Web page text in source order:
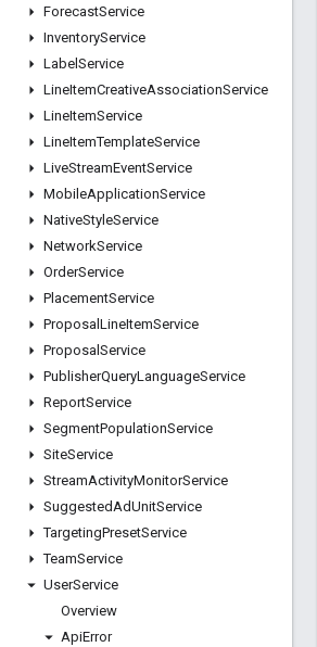
ForecastService
InventoryService
Label Service
LineItemCreativeAssociationService
LineItemService
LineItemTemplateService
LiveStreamEventService
MobileApplicationService
NativeStyleService
NetworkService
OrderService
PlacementService
Proposal LineItemService
Proposal Service
PublisherQueryLanguageService
ReportService
SegmentPopulationService
SiteService
StreamActivityMonitorService
SuggestedAdUnitService
TargetingPresetService
TeamService
UserService
Overview
ApiError